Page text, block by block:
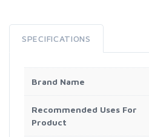
SPECIFICATIONS
Brand Name
Recommended Uses For
Product